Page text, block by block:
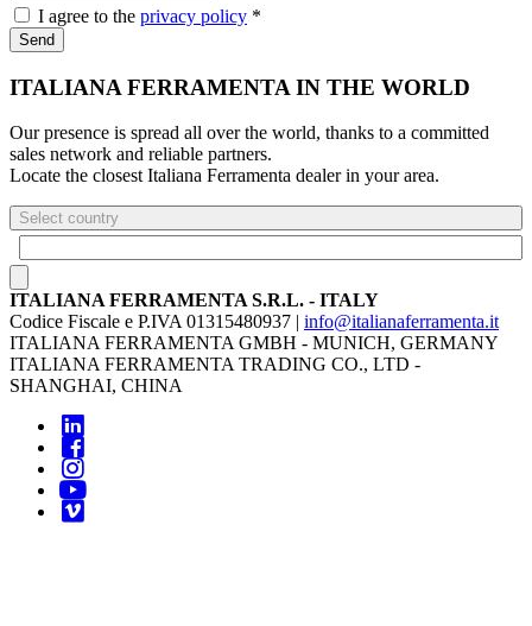
I agree to the privacy policy *
Send
ITALIANA FERRAMENTA IN THE WORLD
Our presence is spread all over the world, thanks to a committed
sales network and reliable partners.
Locate the closest Italiana Ferramenta dealer in your area.
Select country
ITALIANA FERRAMENTA S.R.L. - ITALY
Codice Fiscale e P.IVA 01315480937 | info@italianaferramenta.it
ITALIANA FERRAMENTA GMBH - MUNICH, GERMANY
ITALIANA FERRAMENTA TRADING CO., LTD -
SHANGHAI, CHINA